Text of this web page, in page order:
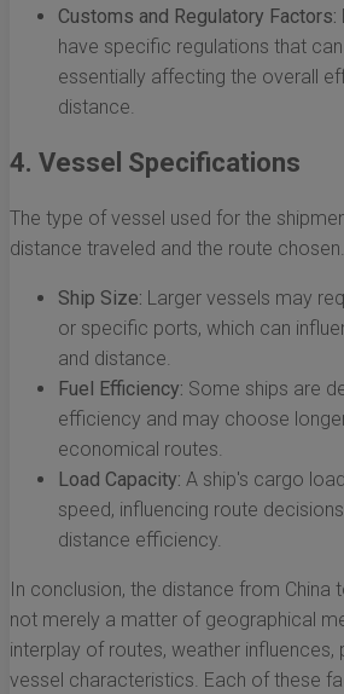
Customs and Regulatory Factors:
have specific regulations that
essentially affecting the overall
distance.
4. Vessel Specifications
The type of vessel used for the
distance traveled and the route
Ship Size: Larger vessels may
or specific ports, which can
and distance.
Fuel Efficiency: Some ships are
efficiency and may choose
economical routes.
Load Capacity: A ship's cargo
speed, influencing route
distance efficiency.
In conclusion, the distance from China
not merely a matter of geographical
interplay of routes, weather influences,
vessel characteristics. Each of these